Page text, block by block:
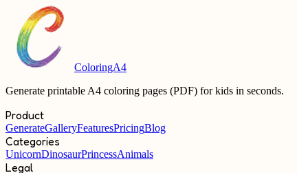
ColoringA4
Generate printable A4 coloring pages (PDF) for kids in seconds.
Product
GenerateGalleryFeaturesPricingBlog
Categories
UnicornDinosaurPrincessAnimals
Legal